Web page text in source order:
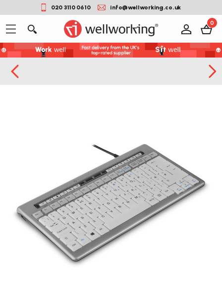
020 3110 0610 info@wellworking.co.uk
0